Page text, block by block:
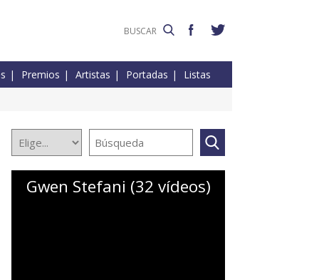
Premios Artistas Portadas Listas
Gwen Stefani (32 vídeos)